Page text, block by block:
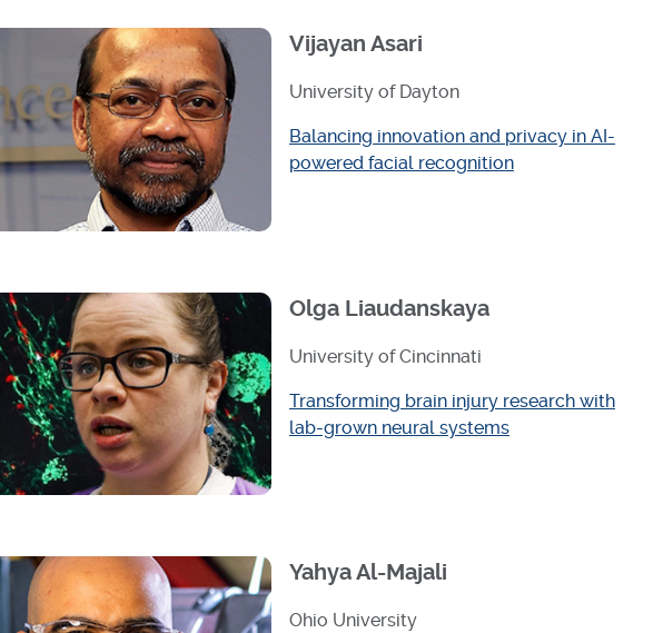
Vijayan Asari
University of Dayton
Balancing innovation and privacy in AI-
powered facial recognition
Olga Liaudanskaya
University of Cincinnati
Transforming brain injury research with
lab-grown neural systems
Yahya Al-Majali
Ohio University